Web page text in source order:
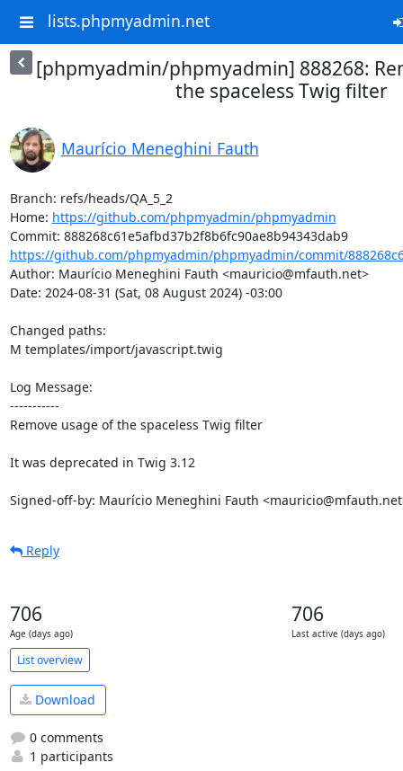
lists.phpmyadmin.net
[phpmyadmin/phpmyadmin] 888268:
the spaceless Twig filter
Maurício Meneghini Fauth
Branch: refs/heads/QA_5_2
Home: https://github.com/phpmyadmin/phpmyadmin
Commit: 888268c61e5afbd37b2f8b6fc90ae8b94343dab9
https://github.com/phpmyadmin/phpmyadmin/commit/
Author: Maurício Meneghini Fauth <mauricio@mfauth.net>
Date: 2024-08-31 (Sat, 08 August 2024) -03:00
Changed paths:
M templates/import/javascript.twig
Log Message:
-----------
Remove usage of the spaceless Twig filter
It was deprecated in Twig 3.12
Signed-off-by: Maurício Meneghini Fauth
Reply
706
Age (days ago)
706
Last active (days ago)
List overview
Download
0 comments
1 participants